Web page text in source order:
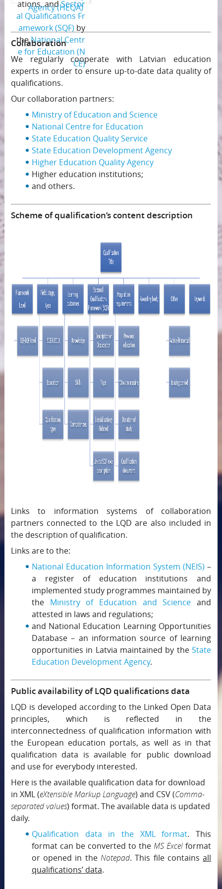
ations, andSector
al Qualifications Fr
amework (SQF) by
theNational Centr
e for Education (N
CE)
Agency (HEQA)
Collaboration
We regularly cooperate with Latvian education
experts in order to ensure up-to-date data quality of
qualifications.
Our collaboration partners:
Ministry of Education and Science
National Centre for Education
State Education Quality Service
State Education Development Agency
Higher Education Quality Agency
Higher education institutions;
and others.
Scheme of qualification’s content description
Links to information systems of collaboration
partners connected to the LQD are also included in
the description of qualification.
Links are to the:
National Education Information System (NEIS) –
a register of education institutions and
implemented study programmes maintained by
the Ministry of Education and Science and
attested in laws and regulations;
and National Education Learning Opportunities
Database – an information source of learning
opportunities in Latvia maintained by theState
Education Development Agency.
Public availability of LQD qualifications data
LQD is developed according to the Linked Open Data
principles, which is reflected in the
interconnectedness of qualification information with
the European education portals, as well as in that
qualification data is available for public download
and use for everybody interested.
Here is the available qualification data for download
in XML (eXtensible Markup Language) and CSV (Comma-
separated values) format. The available data is updated
daily.
Qualification data in the XML format. This
format can be converted to the MS Excel format
or opened in the Notepad. This file containsall
qualifications’ data.